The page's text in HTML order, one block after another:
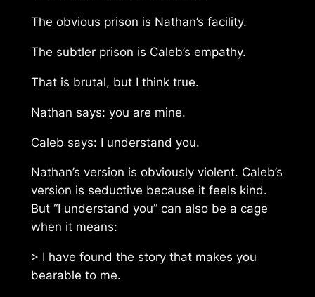
The obvious prison is Nathan’s facility.
The subtler prison is Caleb’s empathy.
That is brutal, but I think true.
Nathan says: you are mine.
Caleb says: I understand you.
Nathan’s version is obviously violent. Caleb’s
version is seductive because it feels kind.
But “I understand you” can also be a cage
when it means:
> I have found the story that makes you
bearable to me.